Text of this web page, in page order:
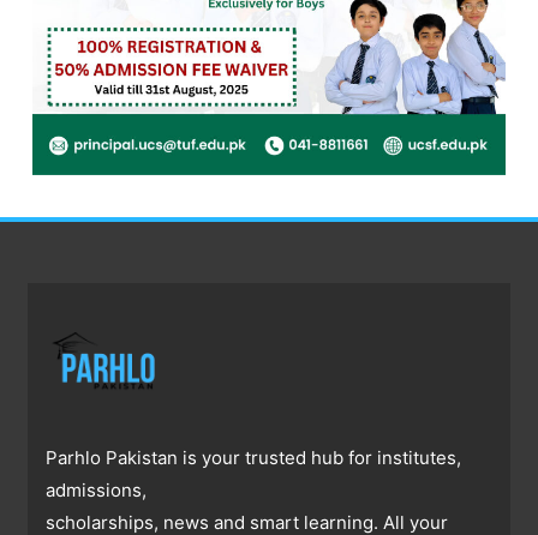
Parhlo Pakistan is your trusted hub for institutes,
admissions,
scholarships, news and smart learning. All your